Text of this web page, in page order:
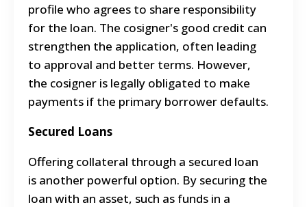
profile who agrees to share responsibility
for the loan. The cosigner's good credit can
strengthen the application, often leading
to approval and better terms. However,
the cosigner is legally obligated to make
payments if the primary borrower defaults.
Secured Loans
Offering collateral through a secured loan
is another powerful option. By securing the
loan with an asset, such as funds in a